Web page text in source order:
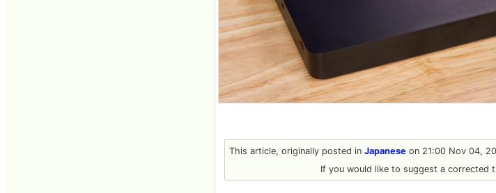
This article, originally posted in Japanese on 21:00 Nov 04,
If you would like to suggest a corrected